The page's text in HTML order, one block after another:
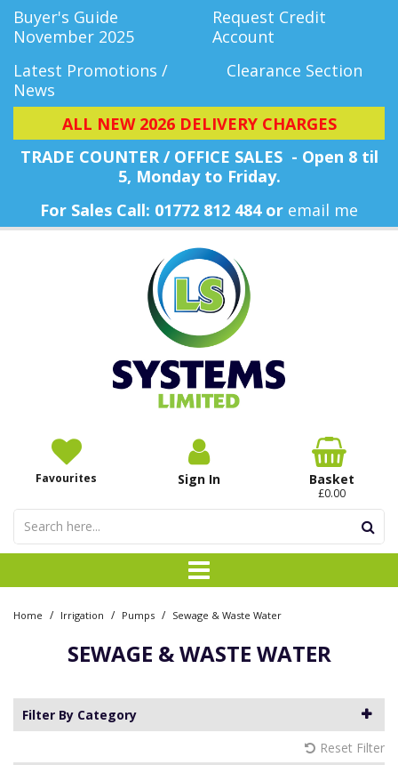
Buyer's Guide
November 2025
Request Credit
Account
Latest Promotions /
News
Clearance Section
ALL NEW 2026 DELIVERY CHARGES
TRADE COUNTER / OFFICE SALES - Open 8 til
5, Monday to Friday.
For Sales Call: 01772 812 484 or email me
Favourites Sign In Basket
£0.00
Home / Irrigation / Pumps / Sewage & Waste Water
SEWAGE & WASTE WATER
Filter By Category
Reset Filter